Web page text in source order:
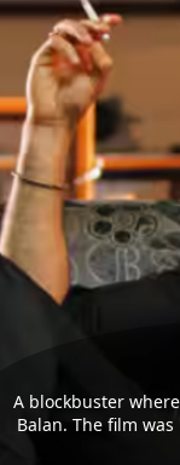
A blockbuster
Balan. The film